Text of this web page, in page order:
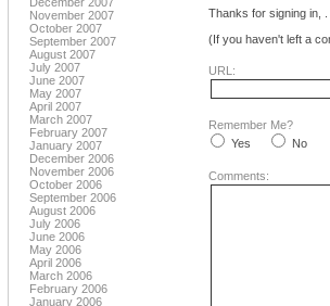
November 2007
October 2007
September 2007
August 2007
July 2007
June 2007
May 2007
April 2007
March 2007
February 2007
January 2007
December 2006
November 2006
October 2006
September 2006
August 2006
July 2006
June 2006
May 2006
April 2006
March 2006
February 2006
January 2006
Thanks for signing in,
(If you haven't left a
URL:
Remember Me?
Yes
No
Comments: